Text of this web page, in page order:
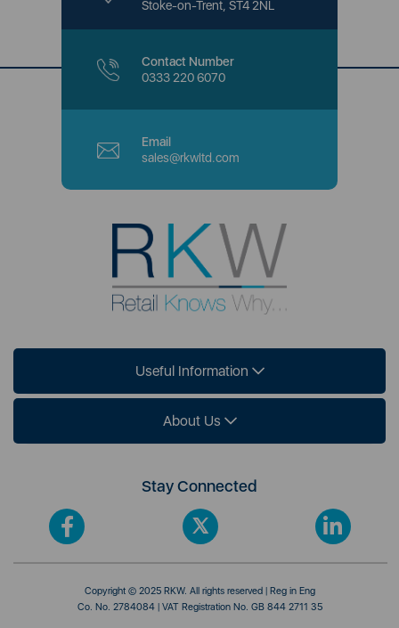
Stoke-on-Trent, ST4 2NL
Contact Number
0333 220 6070
Email
sales@rkwltd.com
Useful Information
About Us
Stay Connected
Copyright © 2025 RKW. All rights reserved | Reg in Eng
Co. No. 2784084 | VAT Registration No. GB 844 2711 35